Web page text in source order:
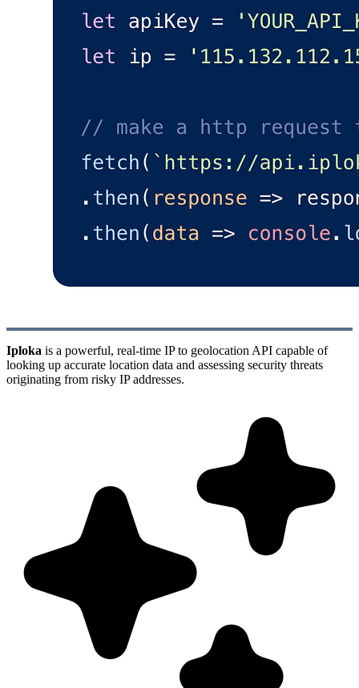
Iploka is a powerful, real-time IP to geolocation API capable of
looking up accurate location data and assessing security threats
originating from risky IP addresses.